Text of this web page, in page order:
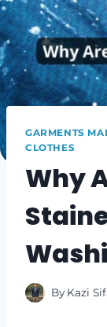
GARMENTS
CLOTHES
Why
By Kazi